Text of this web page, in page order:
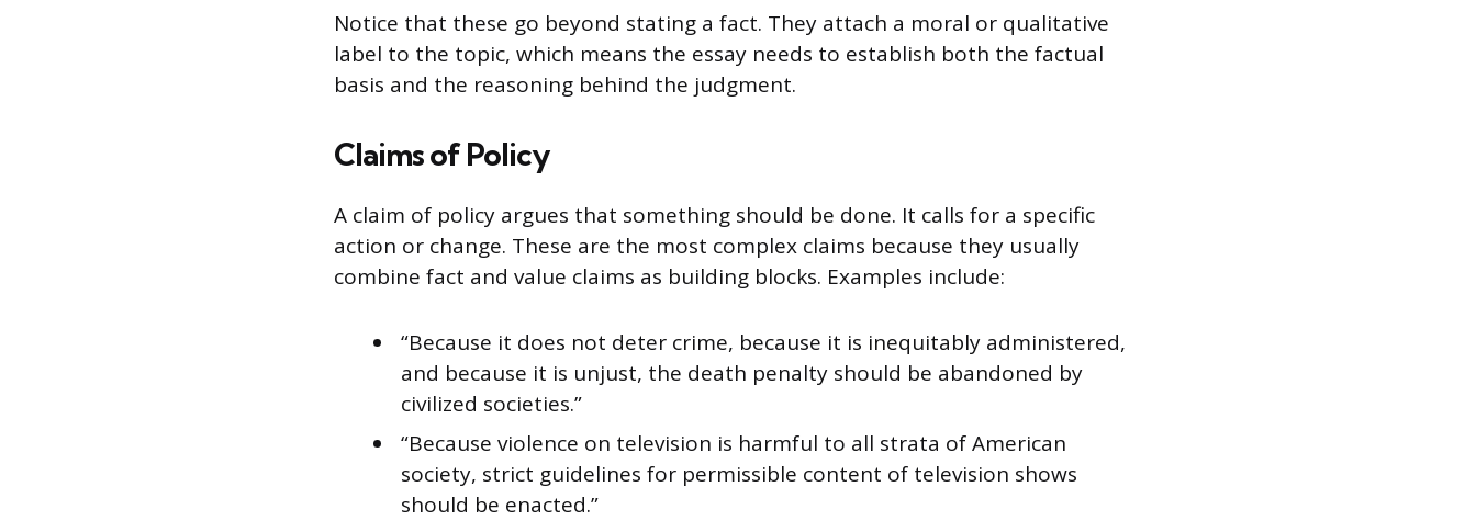
Notice that these go beyond stating a fact. They attach a moral or qualitative
label to the topic, which means the essay needs to establish both the factual
basis and the reasoning behind the judgment.
Claims of Policy
A claim of policy argues that something should be done. It calls for a specific
action or change. These are the most complex claims because they usually
combine fact and value claims as building blocks. Examples include:
“Because it does not deter crime, because it is inequitably administered,
and because it is unjust, the death penalty should be abandoned by
civilized societies.”
“Because violence on television is harmful to all strata of American
society, strict guidelines for permissible content of television shows
should be enacted.”